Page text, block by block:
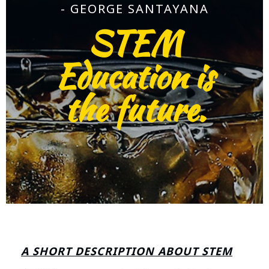
- GEORGE SANTAYANA
STEM
Education is
the future.
A SHORT DESCRIPTION ABOUT STEM